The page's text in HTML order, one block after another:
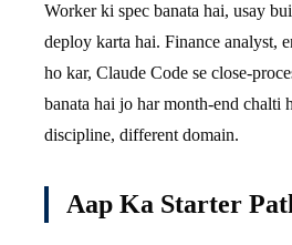
Worker ki spec banata hai, usay
deploy karta hai. Finance analyst,
ho kar, Claude Code se close-
banata hai jo har month-end chalti
discipline, different domain.
Aap Ka Starter